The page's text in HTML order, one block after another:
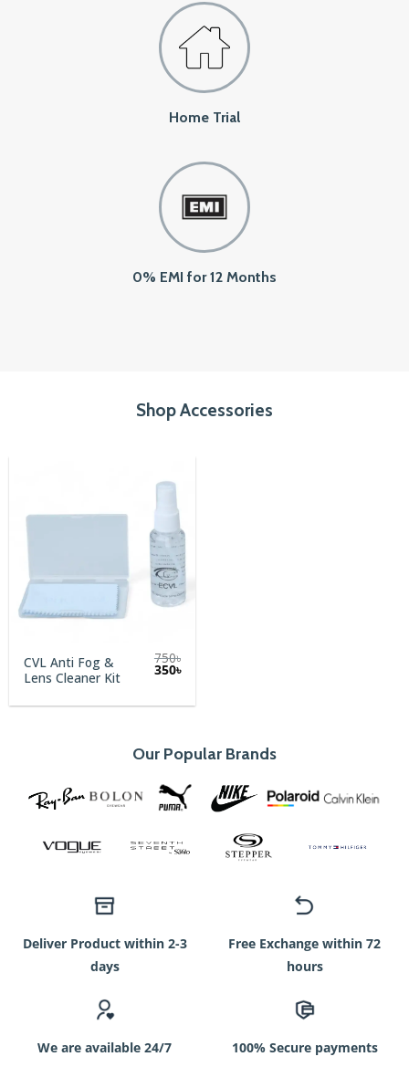
Home Trial
0% EMI for 12 Months
Shop Accessories
CVL Anti Fog &
Lens Cleaner Kit
750৳
Original
price
750৳.
350৳Current
350৳.
Our Popular Brands
Deliver Product within 2-3
days
Free Exchange within 72
hours
We are available 24/7 100% Secure payments